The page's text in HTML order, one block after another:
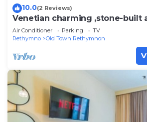
10.0(2 Reviews)
Venetian charming ,stone-built
center of Rethymno
Air Conditioner Parking
TV
Rethymno
Old Town Rethymnon